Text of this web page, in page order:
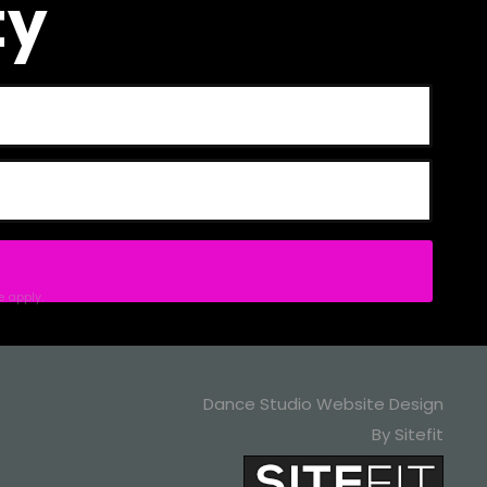
apply.
Dance Studio Website Design
By Sitefit